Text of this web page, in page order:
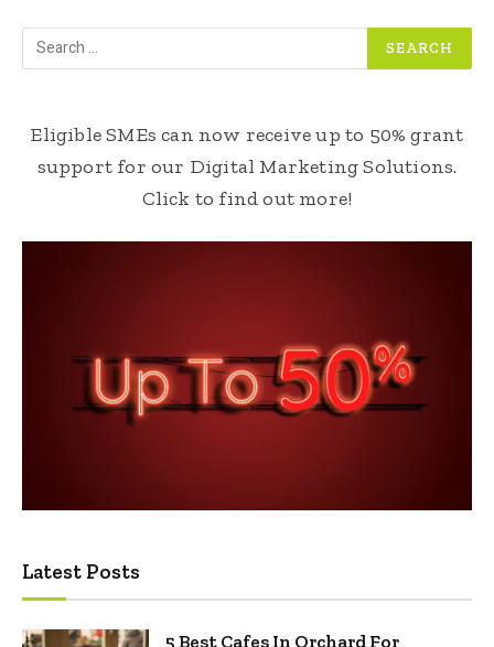
Eligible SMEs can now receive up to 50% grant
support for our Digital Marketing Solutions.
Click to find out more!
Latest Posts
5 Best Cafes In Orchard For